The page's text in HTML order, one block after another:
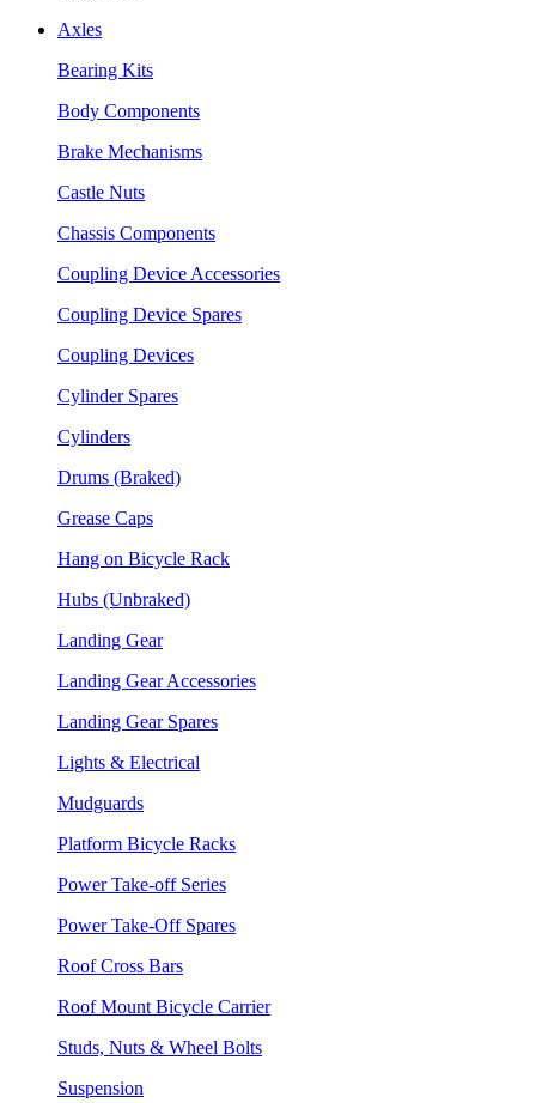
Axles
Bearing Kits
Body Components
Brake Mechanisms
Castle Nuts
Chassis Components
Coupling Device Accessories
Coupling Device Spares
Coupling Devices
Cylinder Spares
Cylinders
Drums (Braked)
Grease Caps
Hang on Bicycle Rack
Hubs (Unbraked)
Landing Gear
Landing Gear Accessories
Landing Gear Spares
Lights & Electrical
Mudguards
Platform Bicycle Racks
Power Take-off Series
Power Take-Off Spares
Roof Cross Bars
Roof Mount Bicycle Carrier
Studs, Nuts & Wheel Bolts
Suspension